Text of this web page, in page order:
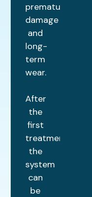
premature
damage
and
long-
term
wear.
After
the
first
treatment,
the
system
can
be